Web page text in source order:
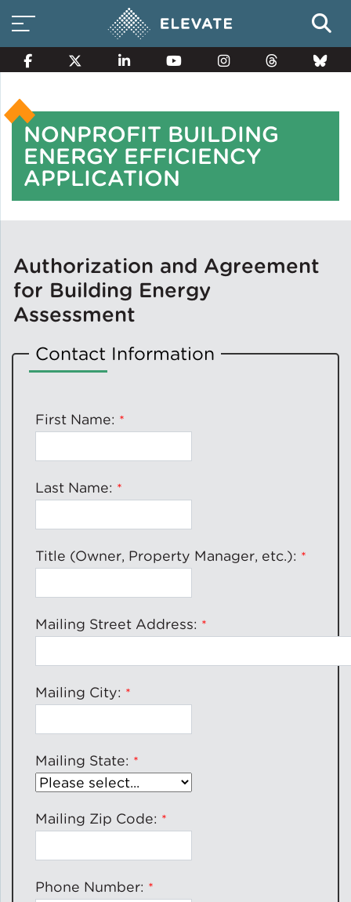
Smart Electricity Options
Multi-Family Energy Savings
Building Electrification
Solar Property Services
Solar and Storage
Solar Planning for
Governments
Water Affordability
Water Efficiency
Lead Abatement
Indoor Air Quality
Pest Management
Healthy Homes for Healthy
Families
NONPROFIT BUILDING
ENERGY EFFICIENCY
APPLICATION
Authorization and Agreement
for Building Energy
Assessment
Contact Information
First Name:
Last Name:
Title (Owner, Property Manager, etc.):
Mailing Street Address:
Mailing City:
Mailing State:
Mailing Zip Code:
Phone Number: